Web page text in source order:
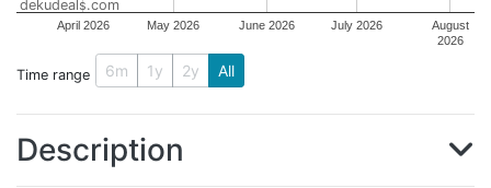
April 2026 May 2026 June 2026 July 2026
August
2026
dekudeals.com
Time range 6m 1y 2y All
Description